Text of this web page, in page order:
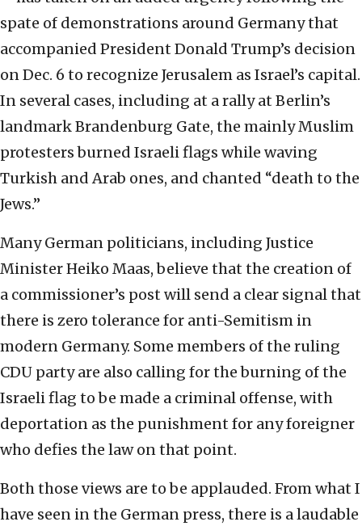
spate of demonstrations around Germany that
accompanied President Donald Trump’s decision
on Dec. 6 to recognize Jerusalem as Israel’s capital.
In several cases, including at a rally at Berlin’s
landmark Brandenburg Gate, the mainly Muslim
protesters burned Israeli flags while waving
Turkish and Arab ones, and chanted “death to the
Jews.”
Many German politicians, including Justice
Minister Heiko Maas, believe that the creation of
a commissioner’s post will send a clear signal that
there is zero tolerance for anti-Semitism in
modern Germany. Some members of the ruling
CDU party are also calling for the burning of the
Israeli flag to be made a criminal offense, with
deportation as the punishment for any foreigner
who defies the law on that point.
Both those views are to be applauded. From what I
have seen in the German press, there is a laudable